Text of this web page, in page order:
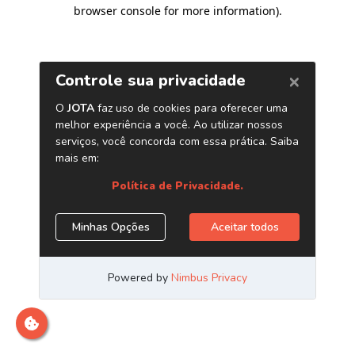
browser console for more information).